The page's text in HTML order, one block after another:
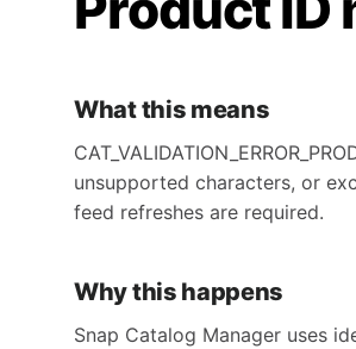
What this means
unsupported characters, or
feed refreshes are required.
Why this happens
Snap Catalog Manager uses